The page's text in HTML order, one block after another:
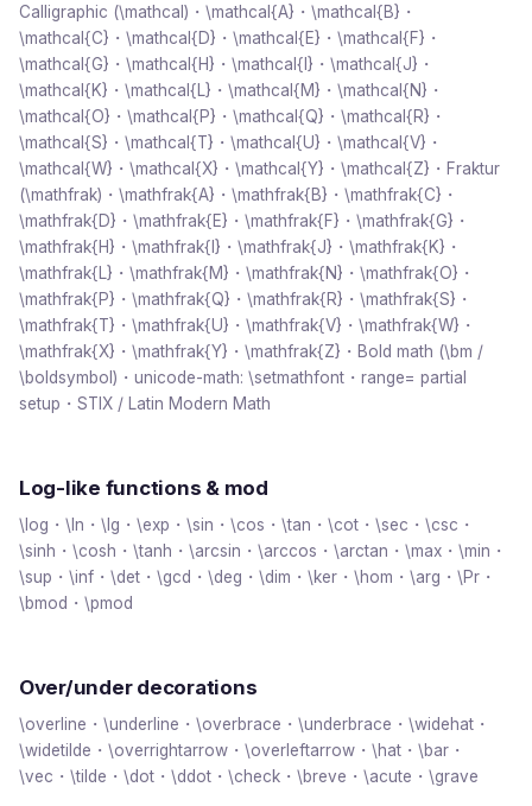
Calligraphic (\mathcal)・\mathcal{A}・\mathcal{B}・
\mathcal{C}・\mathcal{D}・\mathcal{E}・\mathcal{F}・
\mathcal{G}・\mathcal{H}・\mathcal{I}・\mathcal{J}・
\mathcal{K}・\mathcal{L}・\mathcal{M}・\mathcal{N}・
\mathcal{O}・\mathcal{P}・\mathcal{Q}・\mathcal{R}・
\mathcal{S}・\mathcal{T}・\mathcal{U}・\mathcal{V}・
\mathcal{W}・\mathcal{X}・\mathcal{Y}・\mathcal{Z}・Fraktur
(\mathfrak)・\mathfrak{A}・\mathfrak{B}・\mathfrak{C}・
\mathfrak{D}・\mathfrak{E}・\mathfrak{F}・\mathfrak{G}・
\mathfrak{H}・\mathfrak{I}・\mathfrak{J}・\mathfrak{K}・
\mathfrak{L}・\mathfrak{M}・\mathfrak{N}・\mathfrak{O}・
\mathfrak{P}・\mathfrak{Q}・\mathfrak{R}・\mathfrak{S}・
\mathfrak{T}・\mathfrak{U}・\mathfrak{V}・\mathfrak{W}・
\mathfrak{X}・\mathfrak{Y}・\mathfrak{Z}・Bold math (\bm /
\boldsymbol)・unicode-math: \setmathfont・range= partial
setup・STIX / Latin Modern Math
Log-like functions & mod
\log・\ln・\lg・\exp・\sin・\cos・\tan・\cot・\sec・\csc・
\sinh・\cosh・\tanh・\arcsin・\arccos・\arctan・\max・\min・
\sup・\inf・\det・\gcd・\deg・\dim・\ker・\hom・\arg・\Pr・
\bmod・\pmod
Over/under decorations
\overline・\underline・\overbrace・\underbrace・\widehat・
\widetilde・\overrightarrow・\overleftarrow・\hat・\bar・
\vec・\tilde・\dot・\ddot・\check・\breve・\acute・\grave